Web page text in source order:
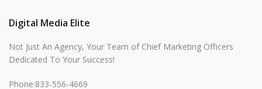
Digital Media Elite
Not Just An Agency, Your Team of Chief Marketing Officers
Dedicated To Your Success!
Phone:833-556-4669